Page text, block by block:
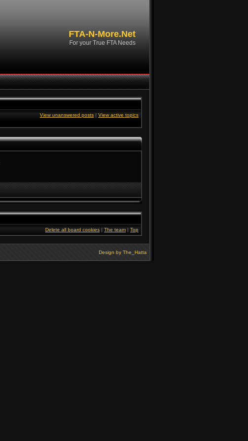
FTA-N-More.Net
For your True FTA Needs
View unanswered posts | View active topics
Delete all board cookies | The team | Top
Design by The_Hatta